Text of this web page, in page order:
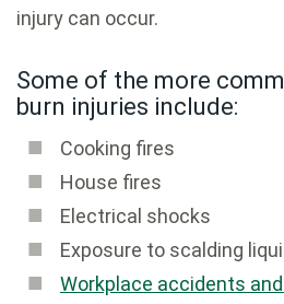
injury can occur.
Some of the more
burn injuries include:
Cooking fires
House fires
Electrical shocks
Exposure to scalding
Workplace accidents